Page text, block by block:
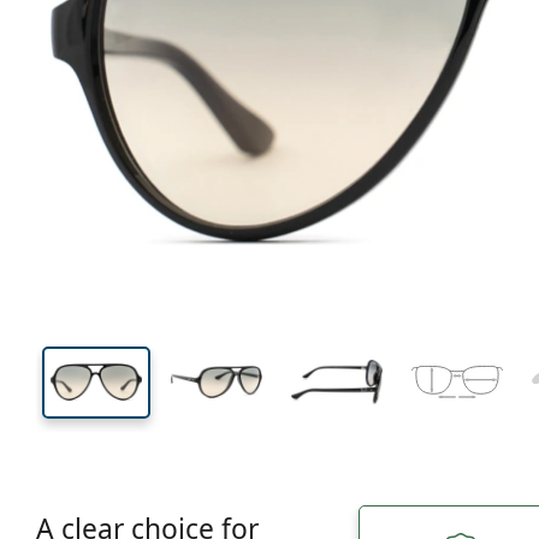
49 mm
Lens height
59 mm
Lens width
A clear choice for